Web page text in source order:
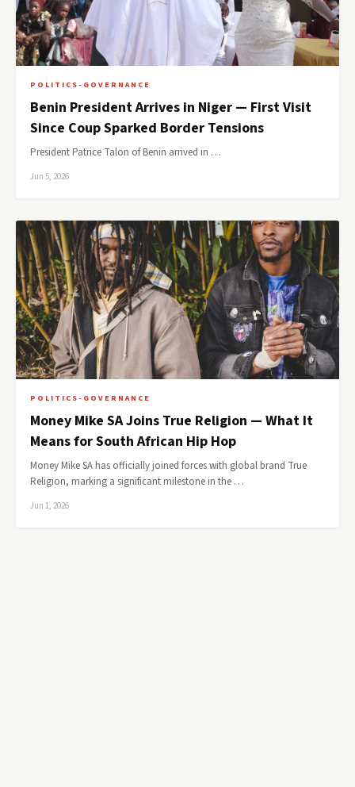
POLITICS-GOVERNANCE
Benin President Arrives in Niger — First Visit
Since Coup Sparked Border Tensions
President Patrice Talon of Benin arrived in …
Jun 5, 2026
POLITICS-GOVERNANCE
Money Mike SA Joins True Religion — What It
Means for South African Hip Hop
Money Mike SA has officially joined forces with global brand True
Religion, marking a significant milestone in the …
Jun 1, 2026